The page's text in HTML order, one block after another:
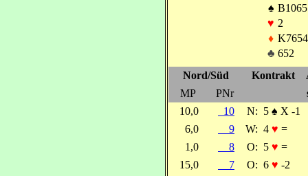
♠ B1065
♥ 2
♦ K7654
♣ 652
Nord/Süd
Kontrakt
MP
PNr
10,0
10 N: 5 ♠ X -1
6,0
9 W: 4 ♥ =
1,0
8 O: 5 ♥ =
15,0
7 O: 6 ♥ -2